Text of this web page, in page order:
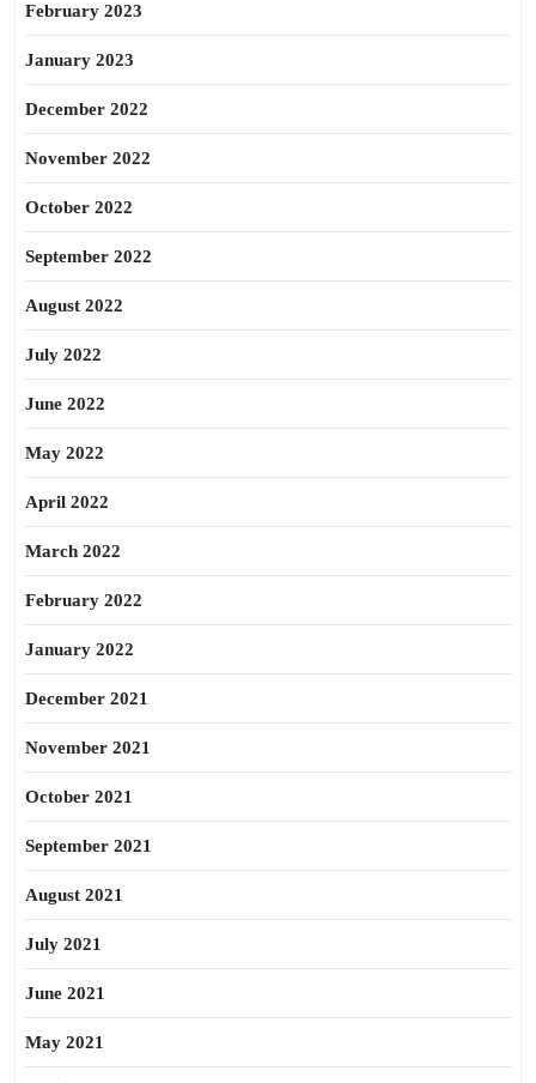
February 2023
January 2023
December 2022
November 2022
October 2022
September 2022
August 2022
July 2022
June 2022
May 2022
April 2022
March 2022
February 2022
January 2022
December 2021
November 2021
October 2021
September 2021
August 2021
July 2021
June 2021
May 2021